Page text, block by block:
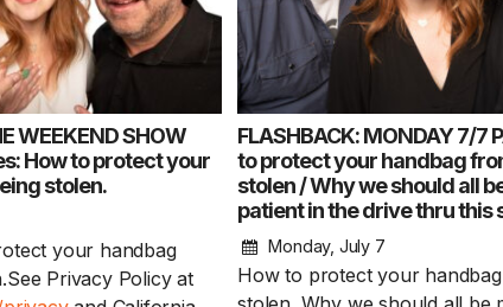
WEEKEND SHOW
How to protect your
stolen.
your handbag
Privacy Policy at
FLASHBACK: MONDAY 7/7
to protect your handbag
stolen / Why we should all
patient in the drive thru this
Monday, July 7
How to protect your
1 Chapter a Day
your Life – AFTER
8/5